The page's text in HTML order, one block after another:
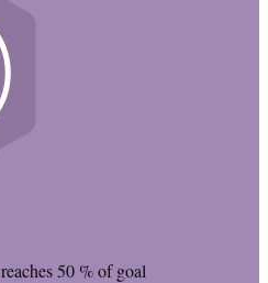
reaches 50 % of goal